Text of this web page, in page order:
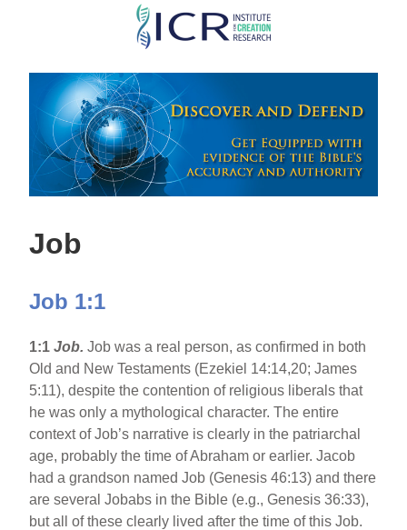
Skip
main
content
Job
Job 1:1
1:1Job.Job was a real person, as confirmed in both
Old and New Testaments (Ezekiel 14:14,20; James
5:11), despite the contention of religious liberals that
he was only a mythological character. The entire
context of Job’s narrative is clearly in the patriarchal
age, probably the time of Abraham or earlier. Jacob
had a grandson named Job (Genesis 46:13) and there
are several Jobabs in the Bible (e.g., Genesis 36:33),
but all of these clearly lived after the time of this Job.